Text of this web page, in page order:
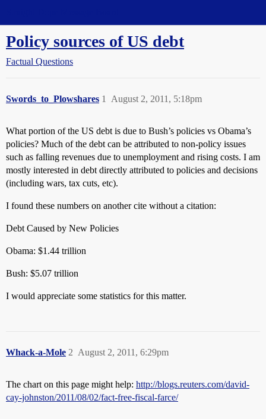
Policy sources of US debt
Factual Questions
Swords_to_Plowshares August 2, 2011, 5:18pm
1
What portion of the US debt is due to Bush’s policies vs Obama’s
policies? Much of the debt can be attributed to non-policy issues
such as falling revenues due to unemployment and rising costs. I am
mostly interested in debt directly attributed to policies and decisions
(including wars, tax cuts, etc).
I found these numbers on another cite without a citation:
Debt Caused by New Policies
Obama: $1.44 trillion
Bush: $5.07 trillion
I would appreciate some statistics for this matter.
Whack-a-Mole August 2, 2011, 6:29pm
2
The chart on this page might help: http://blogs.reuters.com/david-
cay-johnston/2011/08/02/fact-free-fiscal-farce/